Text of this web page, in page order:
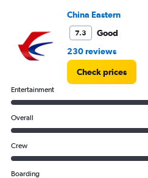
China Eastern
7.3
Good
230 reviews
Check prices
Entertainment
Overall
Crew
Boarding